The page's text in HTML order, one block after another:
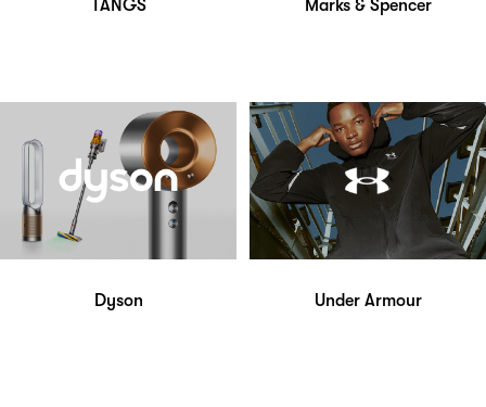
TANGS Marks & Spencer
Dyson Under Armour